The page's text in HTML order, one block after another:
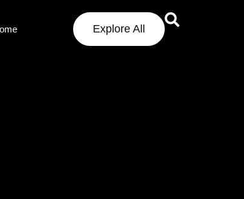
Explore All